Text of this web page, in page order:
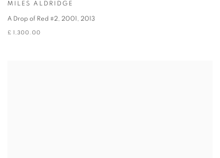
MILES ALDRIDGE
A Drop of Red #2, 2001, 2013
£ 1,300.00